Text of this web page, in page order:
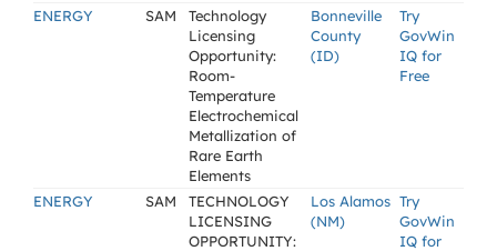
ENERGY
SAM
Technology
Licensing
Opportunity:
Room-
Temperature
Electrochemical
Metallization of
Rare Earth
Elements
Bonneville
County
(ID)
Try
GovWin
IQ for
Free
ENERGY SAM
TECHNOLOGY
LICENSING
OPPORTUNITY:
Los Alamos
(NM)
Try
GovWin
IQ for